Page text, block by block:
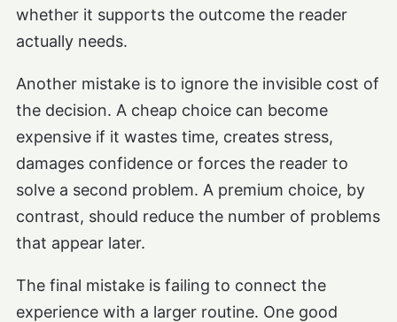
whether it supports the outcome the reader
actually needs.
Another mistake is to ignore the invisible cost of
the decision. A cheap choice can become
expensive if it wastes time, creates stress,
damages confidence or forces the reader to
solve a second problem. A premium choice, by
contrast, should reduce the number of problems
that appear later.
The final mistake is failing to connect the
experience with a larger routine. One good